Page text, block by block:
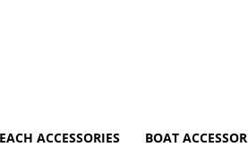
ACCESSORIES BOAT